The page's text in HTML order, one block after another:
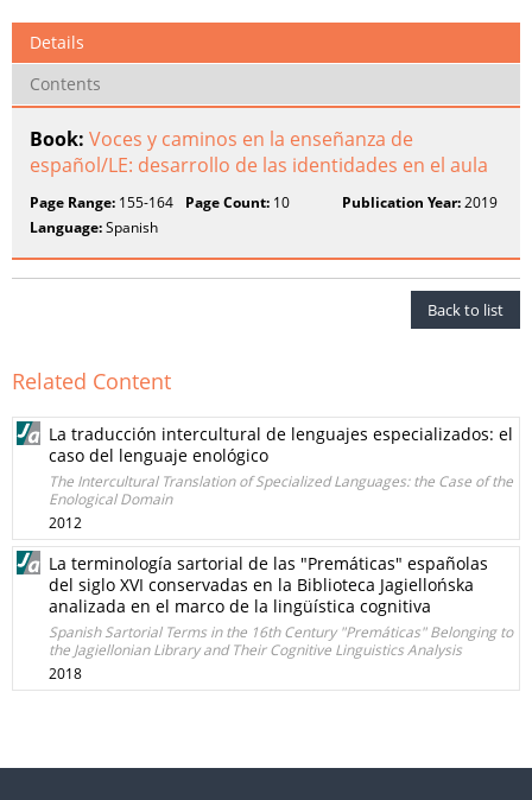
Details
Contents
Book: Voces y caminos en la enseñanza de
español/LE: desarrollo de las identidades en el aula
Page Range: 155-164 Page Count: 10 Publication Year:2019
Language:Spanish
Back to list
Related Content
La traducción intercultural de lenguajes especializados: el
caso del lenguaje enológico
The Intercultural Translation of Specialized Languages: the Case of the
Enological Domain
2012
La terminología sartorial de las "Premáticas" españolas
del siglo XVI conservadas en la Biblioteca Jagiellońska
analizada en el marco de la lingüística cognitiva
Spanish Sartorial Terms in the 16th Century "Premáticas" Belonging to
the Jagiellonian Library and Their Cognitive Linguistics Analysis
2018